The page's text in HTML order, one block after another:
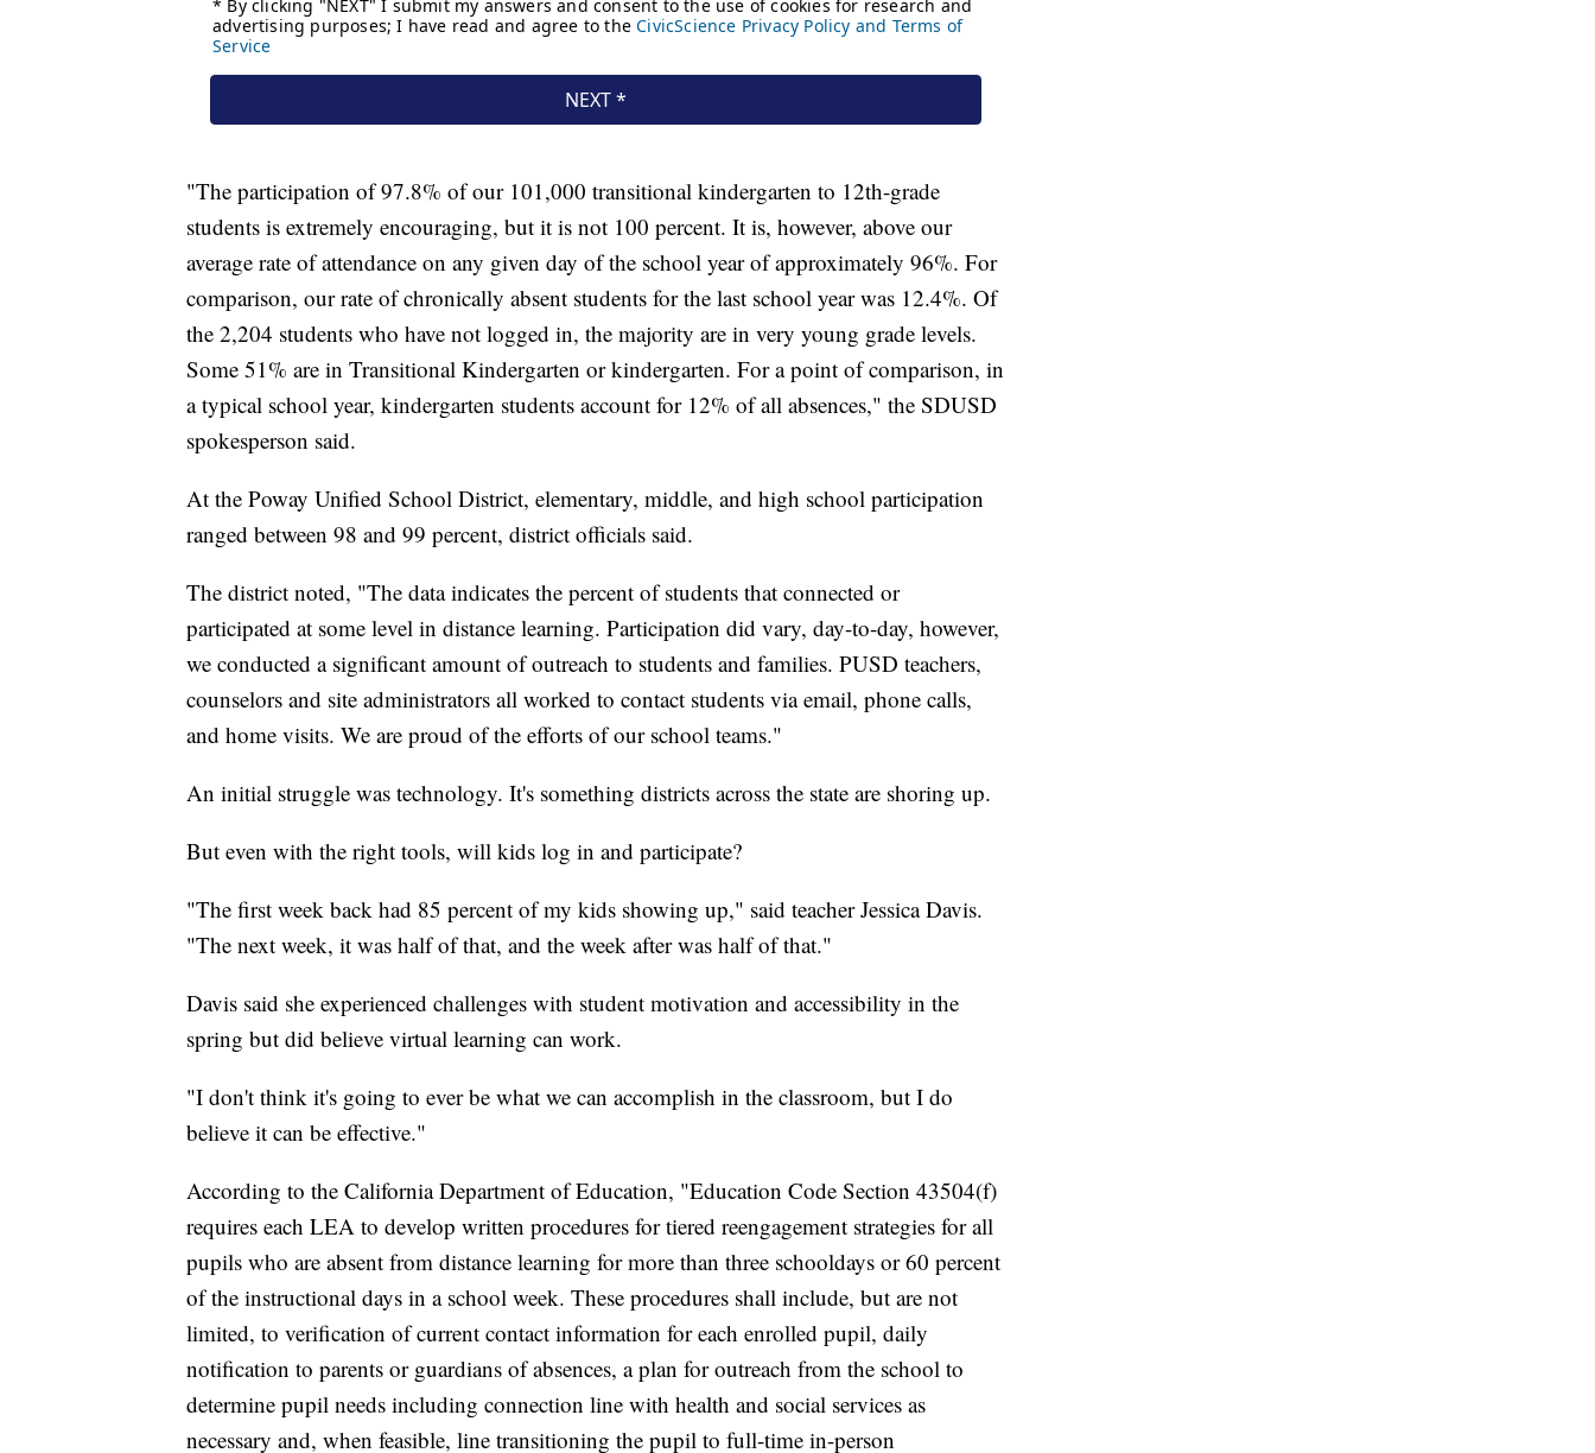
"The participation of 97.8% of our 101,000 transitional kindergarten to 12th-grade
students is extremely encouraging, but it is not 100 percent. It is, however, above our
average rate of attendance on any given day of the school year of approximately 96%. For
comparison, our rate of chronically absent students for the last school year was 12.4%. Of
the 2,204 students who have not logged in, the majority are in very young grade levels.
Some 51% are in Transitional Kindergarten or kindergarten. For a point of comparison, in
a typical school year, kindergarten students account for 12% of all absences," the SDUSD
spokesperson said.
At the Poway Unified School District, elementary, middle, and high school participation
ranged between 98 and 99 percent, district officials said.
The district noted, "The data indicates the percent of students that connected or
participated at some level in distance learning. Participation did vary, day-to-day, however,
we conducted a significant amount of outreach to students and families. PUSD teachers,
counselors and site administrators all worked to contact students via email, phone calls,
and home visits. We are proud of the efforts of our school teams."
An initial struggle was technology. It's something districts across the state are shoring up.
But even with the right tools, will kids log in and participate?
"The first week back had 85 percent of my kids showing up," said teacher Jessica Davis.
"The next week, it was half of that, and the week after was half of that."
Davis said she experienced challenges with student motivation and accessibility in the
spring but did believe virtual learning can work.
"I don't think it's going to ever be what we can accomplish in the classroom, but I do
believe it can be effective."
According to the California Department of Education, "Education Code Section 43504(f)
requires each LEA to develop written procedures for tiered reengagement strategies for all
pupils who are absent from distance learning for more than three schooldays or 60 percent
of the instructional days in a school week. These procedures shall include, but are not
limited, to verification of current contact information for each enrolled pupil, daily
notification to parents or guardians of absences, a plan for outreach from the school to
determine pupil needs including connection line with health and social services as
necessary and, when feasible, line transitioning the pupil to full-time in-person